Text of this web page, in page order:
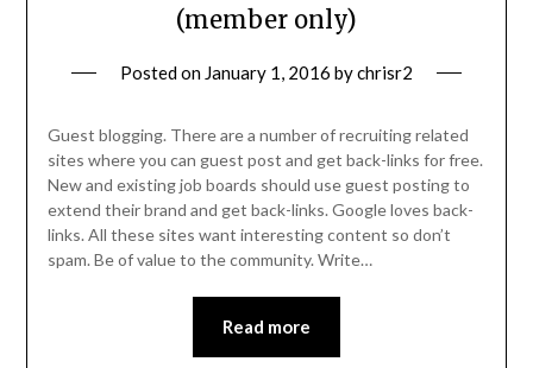
(member only)
Posted on January 1, 2016 bychrisr2
Guest blogging. There are a number of recruiting related
sites where you can guest post and get back-links for free.
New and existing job boards should use guest posting to
extend their brand and get back-links. Google loves back-
links. All these sites want interesting content so don’t
spam. Be of value to the community. Write…
Read more